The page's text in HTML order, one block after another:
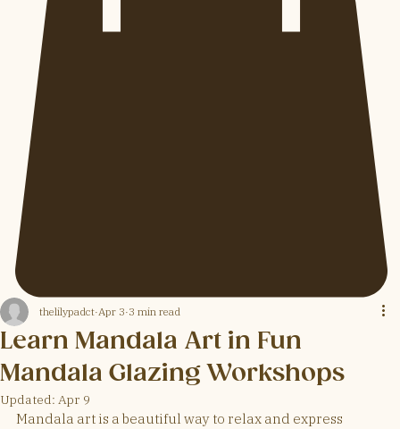
Learn Mandala Art in Fun
Mandala Glazing Workshops
thelilypadct Apr 3 3 min read
Updated: Apr 9
Mandala art is a beautiful way to relax and express